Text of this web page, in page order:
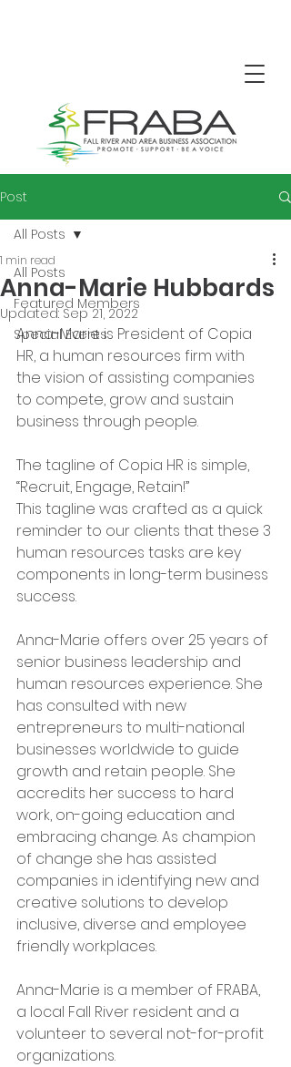
Post
All Posts
Featured Members
Special Events
All Posts
Anna-Marie Hubbards
1 min read
Updated:Sep 21, 2022
Anna-Marie is President of Copia
HR, a human resources firm with
the vision of assisting companies
to compete, grow and sustain
business through people.
The tagline of Copia HR is simple,
“Recruit, Engage, Retain!”
This tagline was crafted as a quick
reminder to our clients that these 3
human resources tasks are key
components in long-term business
success.
Anna-Marie offers over 25 years of
senior business leadership and
human resources experience. She
has consulted with new
entrepreneurs to multi-national
businesses worldwide to guide
growth and retain people. She
accredits her success to hard
work, on-going education and
embracing change. As champion
of change she has assisted
companies in identifying new and
creative solutions to develop
inclusive, diverse and employee
friendly workplaces.
Anna-Marie is a member of FRABA,
a local Fall River resident and a
volunteer to several not-for-profit
organizations.